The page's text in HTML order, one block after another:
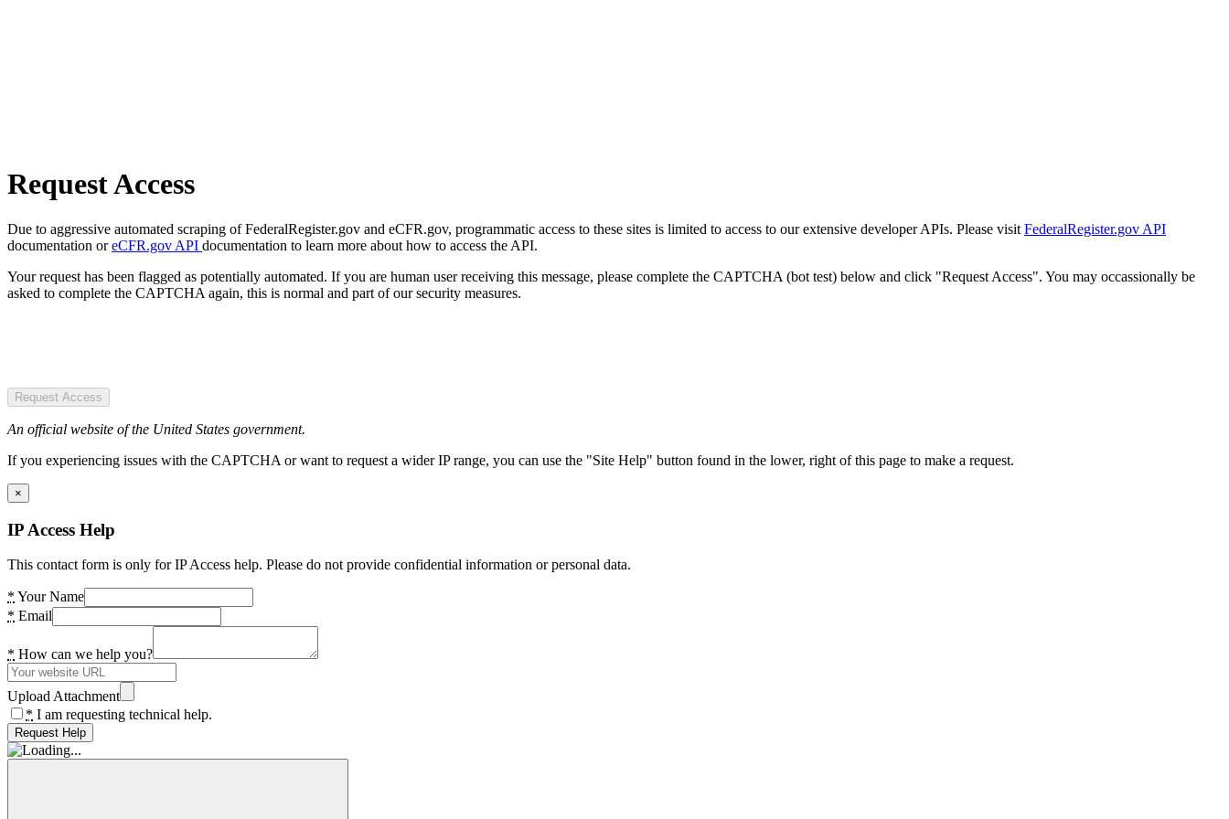
Request Access
Due to aggressive automated scraping of FederalRegister.gov and eCFR.gov, programmatic access to these sites is limited to access to our extensive developer APIs. Please visit FederalRegister.gov API
documentation oreCFR.gov API documentation to learn more about how to access the API.
Your request has been flagged as potentially automated. If you are human user receiving this message, please complete the CAPTCHA (bot test) below and click "Request Access". You may occassionally be
asked to complete the CAPTCHA again, this is normal and part of our security measures.
Request Access
An official website of the United States government.
If you experiencing issues with the CAPTCHA or want to request a wider IP range, you can use the "Site Help" button found in the lower, right of this page to make a request.
×
IP Access Help
This contact form is only for IP Access help. Please do not provide confidential information or personal data.
* Your Name
* Email
* How can we help you?
Upload Attachment
* I am requesting technical help.